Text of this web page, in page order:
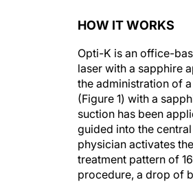
HOW IT WORKS
Opti-K is an office-
laser with a sapphire
the administration of
(Figure 1) with a
suction has been
guided into the
physician activates
treatment pattern of
procedure, a drop of